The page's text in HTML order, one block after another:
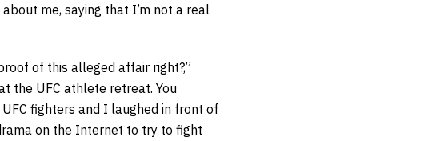
me, saying that I’m not a real
of this alleged affair right?,”
the UFC athlete retreat. You
fighters and I laughed in front of
on the Internet to try to fight